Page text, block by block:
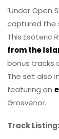
‘Under Open
captured the
This Esoteric
from the
bonus tracks
The set also
featuring an
Grosvenor.
Track Listing: